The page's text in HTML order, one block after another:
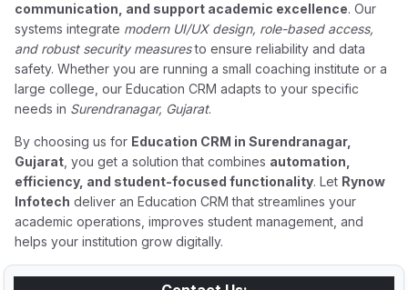
communication, and support academic excellence. Our
systems integrate modern UI/UX design, role-based access,
and robust security measuresto ensure reliability and data
safety. Whether you are running a small coaching institute or a
large college, our Education CRM adapts to your specific
needs in Surendranagar, Gujarat.
By choosing us for Education CRM in Surendranagar,
Gujarat , you get a solution that combines automation,
efficiency, and student-focused functionality. Let Rynow
Infotech deliver an Education CRM that streamlines your
academic operations, improves student management, and
helps your institution grow digitally.